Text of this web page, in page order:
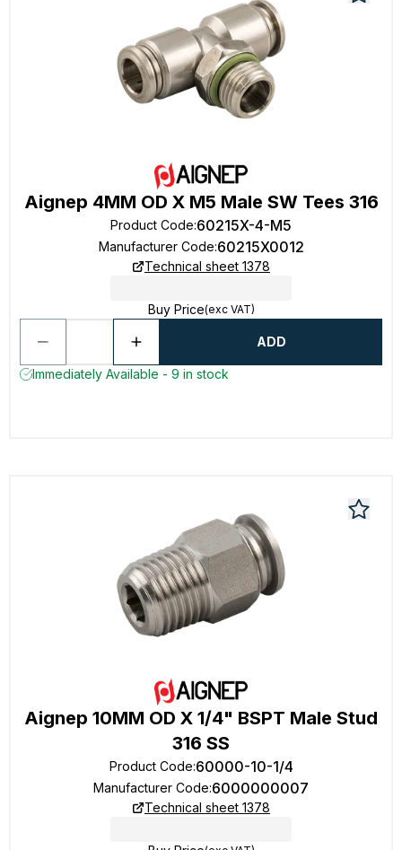
Aignep 4MM OD X M5 Male SW Tees 316
Product Code:60215X-4-M5
Manufacturer Code:60215X0012
Technical sheet 1378
Buy Price(exc VAT)
ADD
Immediately Available - 9 in stock
Aignep 10MM OD X 1/4" BSPT Male Stud
316 SS
Product Code:60000-10-1/4
Manufacturer Code:6000000007
Technical sheet 1378